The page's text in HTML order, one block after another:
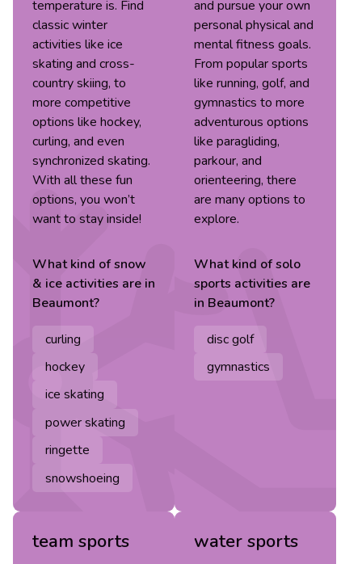
temperature is. Find
classic winter
activities like ice
skating and cross-
country skiing, to
more competitive
options like hockey,
curling, and even
synchronized skating.
With all these fun
options, you won’t
want to stay inside!
What kind ofsnow
& ice activities are in
Beaumont?
curling
hockey
ice skating
power skating
ringette
snowshoeing
and pursue your own
personal physical and
mental fitness goals.
From popular sports
like running, golf, and
gymnastics to more
adventurous options
like paragliding,
parkour, and
orienteering, there
are many options to
explore.
What kind ofsolo
sports activities are
in Beaumont?
disc golf
gymnastics
team sports water sports